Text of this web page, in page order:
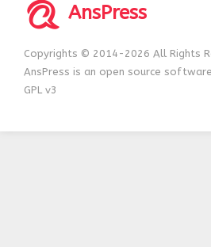
AnsPress
Copyrights © 2014-2026 All Rights
AnsPress is an open source
GPL v3